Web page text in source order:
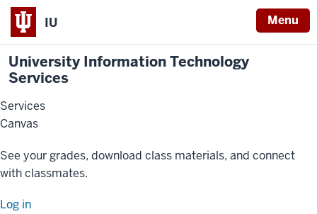
IU Menu
University Information Technology
Services
Services
Canvas
See your grades, download class materials, and connect
with classmates.
Log in